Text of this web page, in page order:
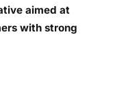
aimed at
with strong